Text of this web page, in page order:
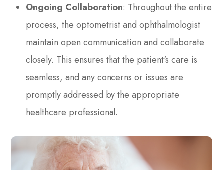
Ongoing Collaboration: Throughout the entire
process, the optometrist and ophthalmologist
maintain open communication and collaborate
closely. This ensures that the patient's care is
seamless, and any concerns or issues are
promptly addressed by the appropriate
healthcare professional.